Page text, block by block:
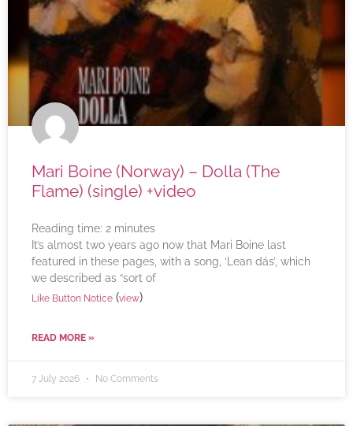
Mari Boine (Norway) – Dolla (The
Flame) (single) +video
Reading time: 2 minutes
It’s almost two years ago now that Mari Boine last
featured in these pages, with a song, ‘Lean dás’, which
we described as “sort of
Like Button Notice (view)
READ MORE »
7 July 2026 No Comments